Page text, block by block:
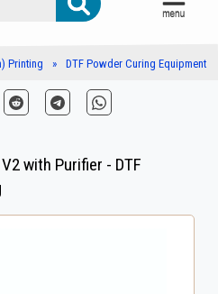
Printing DTF Powder Curing Equipment
with Purifier - DTF